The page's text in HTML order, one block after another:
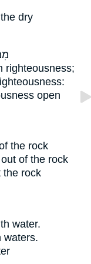
dry
righteousness;
open
the rock
out of the rock
the rock
water.
waters.